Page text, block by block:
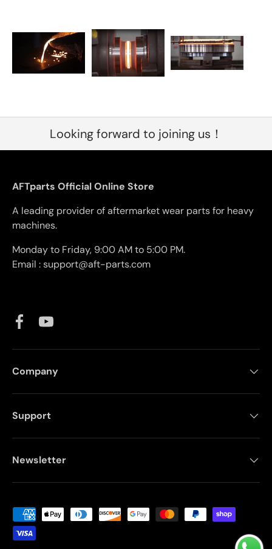
Looking forward to joining us！
AFTparts Official Online Store
A leading provider of aftermarket wear parts for heavy
machines.
Monday to Friday, 9:00 AM to 5:00 PM.
Email : support@aft-parts.com
FacebookYouTube
Company
Support
Newsletter
Payment methods accepted